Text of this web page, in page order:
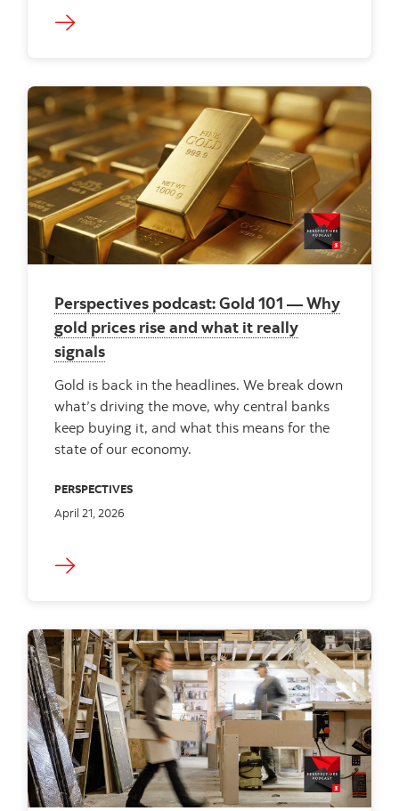
Perspectives podcast: Gold 101 — Why
gold prices rise and what it really
signals
Gold is back in the headlines. We break down
what’s driving the move, why central banks
keep buying it, and what this means for the
state of our economy.
PERSPECTIVES
April 21, 2026